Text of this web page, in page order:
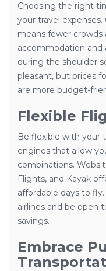
Choosing the right
your travel
means fewer crowds
accommodation and
during the shoulder
pleasant, but prices
are more budget-
Flexible
Be flexible with your
engines that allow
combinations.
Flights, and Kayak
affordable days to
airlines and be open
savings.
Embrace